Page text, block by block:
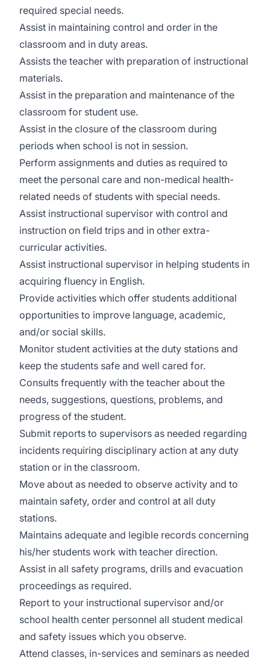
required special needs.
Assist in maintaining control and order in the
classroom and in duty areas.
Assists the teacher with preparation of instructional
materials.
Assist in the preparation and maintenance of the
classroom for student use.
Assist in the closure of the classroom during
periods when school is not in session.
Perform assignments and duties as required to
meet the personal care and non-medical health-
related needs of students with special needs.
Assist instructional supervisor with control and
instruction on field trips and in other extra-
curricular activities.
Assist instructional supervisor in helping students in
acquiring fluency in English.
Provide activities which offer students additional
opportunities to improve language, academic,
and/or social skills.
Monitor student activities at the duty stations and
keep the students safe and well cared for.
Consults frequently with the teacher about the
needs, suggestions, questions, problems, and
progress of the student.
Submit reports to supervisors as needed regarding
incidents requiring disciplinary action at any duty
station or in the classroom.
Move about as needed to observe activity and to
maintain safety, order and control at all duty
stations.
Maintains adequate and legible records concerning
his/her students work with teacher direction.
Assist in all safety programs, drills and evacuation
proceedings as required.
Report to your instructional supervisor and/or
school health center personnel all student medical
and safety issues which you observe.
Attend classes, in-services and seminars as needed